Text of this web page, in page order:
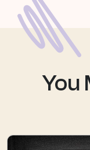
You